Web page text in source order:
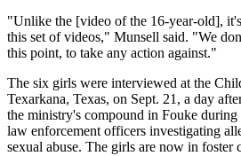
"Unlike the [video of the 16-year-old],
this set of videos," Munsell said. "We
this point, to take any action against."
The six girls were interviewed at the
Texarkana, Texas, on Sept. 21, a day
the ministry's compound in Fouke during
law enforcement officers investigating
sexual abuse. The girls are now in foster